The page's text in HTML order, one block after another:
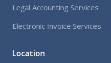
Legal Accounting Services
Electronic Invoice Services
Location